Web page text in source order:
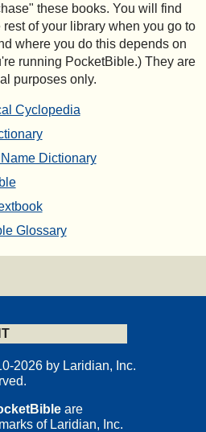
these books. You will find
of your library when you go to
where you do this depends on
running PocketBible.) They are
purposes only.
Cyclopedia
Dictionary
Glossary
2026 by Laridian, Inc.
are
of Laridian, Inc.